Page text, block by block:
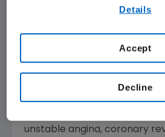
<0.001) reduction
time to first heart attack,
statistically significant 15
(p<0.001) in the risk of the
unstable angina, coronary
Details
Decline
Accept